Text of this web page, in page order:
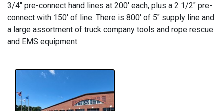
3/4" pre-connect hand lines at 200' each, plus a 2 1/2" pre-
connect with 150' of line. There is 800' of 5" supply line and
a large assortment of truck company tools and rope rescue
and EMS equipment.